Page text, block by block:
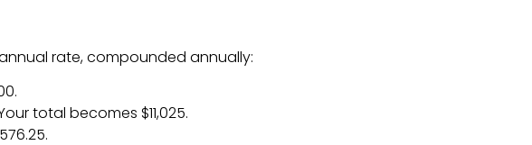
rate, compounded annually:
total becomes $11,025.